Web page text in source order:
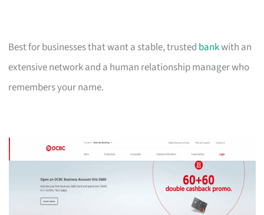
Best for businesses that want a stable, trusted bankwith an
extensive network and a human relationship manager who
remembers your name.